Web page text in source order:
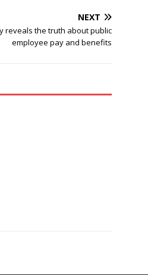
NEXT
reveals the truth about public
employee pay and benefits